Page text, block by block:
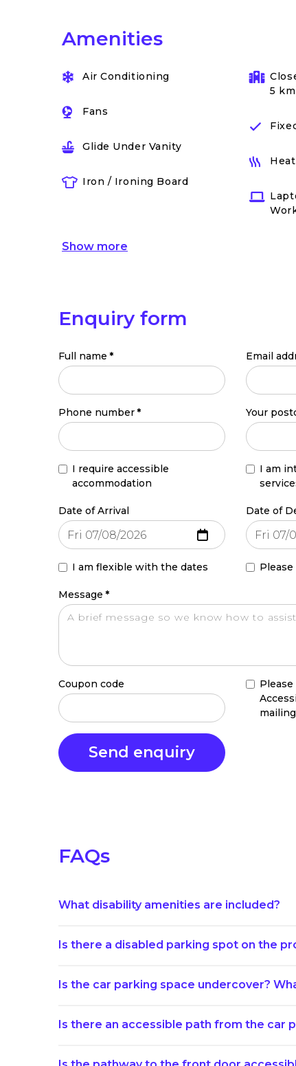
Amenities
Air Conditioning
Fans
Glide Under Vanity
Iron / Ironing Board
5
Show more
Enquiry form
Full name * Email
Phone number * Your
I require accessible
accommodation
I am
Date of Arrival Date of
I am flexible with the dates
Message *
Coupon code
FAQs
What disability amenities are included?
Is there a disabled parking spot on the
Is the car parking space undercover?
Is there an accessible path from the car